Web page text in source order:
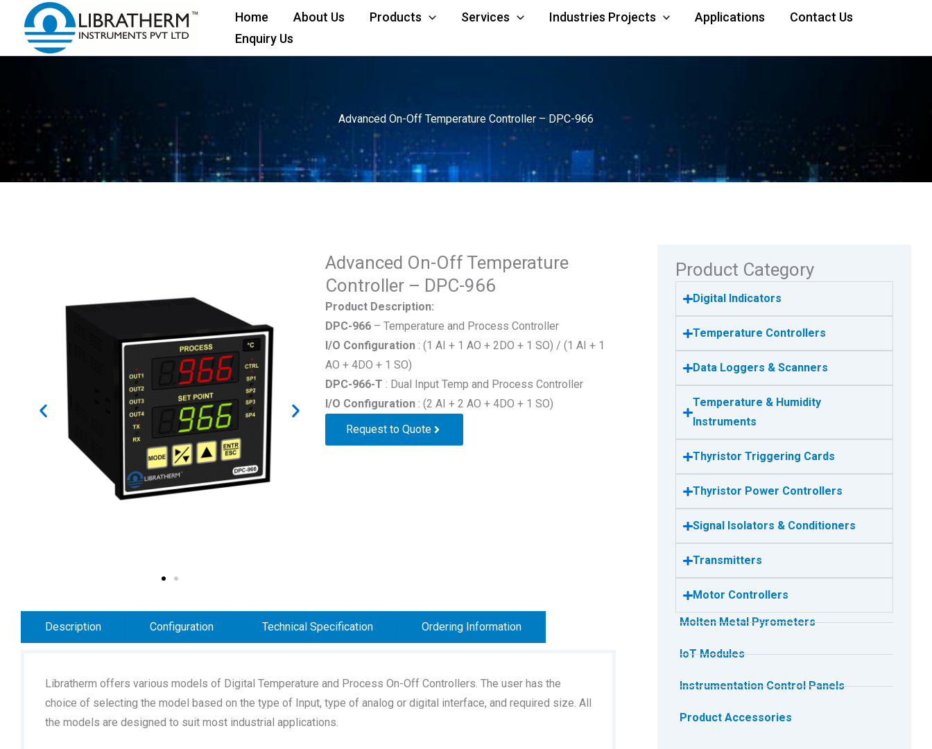
content
Home About Us Products Services Industries Projects Applications
Contact Us
Enquiry Us
Advanced On-Off Temperature Controller – DPC-966
Advanced On-Off Temperature
Controller – DPC-966
Product Description:
DPC-966 – Temperature and Process Controller
I/O Configuration: (1 AI + 1 AO + 2DO + 1 SO) / (1 AI + 1
AO + 4DO + 1 SO)
DPC-966-T: Dual Input Temp and Process Controller
I/O Configuration: (2 AI + 2 AO + 4DO + 1 SO)
Request to Quote
Description Configuration Technical Specification Ordering Information
Libratherm offers various models of Digital Temperature and Process On-Off Controllers. The user has the
choice of selecting the model based on the type of Input, type of analog or digital interface, and required size. All
the models are designed to suit most industrial applications.
Product Category
Digital Indicators
Temperature Controllers
Data Loggers & Scanners
Temperature & Humidity
Instruments
Thyristor Triggering Cards
Thyristor Power Controllers
Signal Isolators & Conditioners
Transmitters
Motor Controllers
Molten Metal Pyrometers
IoT Modules
Instrumentation Control Panels
Product Accessories